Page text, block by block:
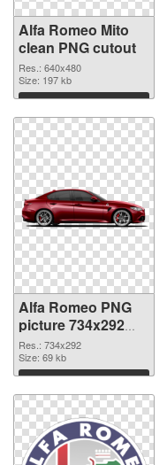
Alfa Romeo Mito
clean PNG cutout
Res.: 640x480
Size: 197 kb
Download
Alfa Romeo PNG
picture 734x292
PNG image
Res.: 734x292
Size: 69 kb
Download